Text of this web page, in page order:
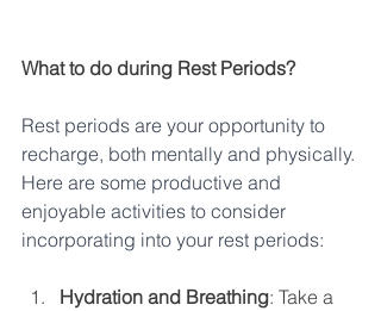
What to do during Rest Periods?
Rest periods are your opportunity to
recharge, both mentally and physically.
Here are some productive and
enjoyable activities to consider
incorporating into your rest periods:
Hydration and Breathing: Take a